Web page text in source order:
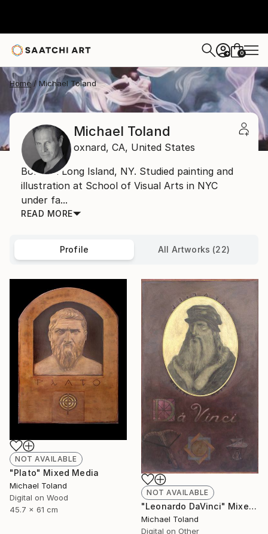
+ 0
Home Michael Toland
Michael Toland
oxnard, CA, United States
Born on Long Island, NY. Studied painting and
illustration at School of Visual Arts in NYC
under fa...
READ MORE
Profile All Artworks (22)
NOT AVAILABLE
"Plato" Mixed Media
Michael Toland
Digital on Wood
45.7 x 61 cm
NOT AVAILABLE
"Leonardo DaVinci" Mixed Media
Michael Toland
Digital on Other